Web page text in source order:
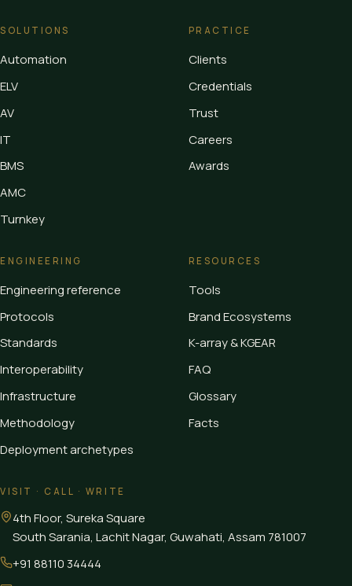
SOLUTIONS
Automation
ELV
AV
IT
BMS
AMC
Turnkey
PRACTICE
Clients
Credentials
Trust
Careers
Awards
ENGINEERING
Engineering reference
Protocols
Standards
Interoperability
Infrastructure
Methodology
Deployment archetypes
RESOURCES
Tools
Brand Ecosystems
K-array & KGEAR
FAQ
Glossary
Facts
VISIT · CALL · WRITE
4th Floor, Sureka Square
South Sarania, Lachit Nagar, Guwahati, Assam 781007
+91 88110 34444